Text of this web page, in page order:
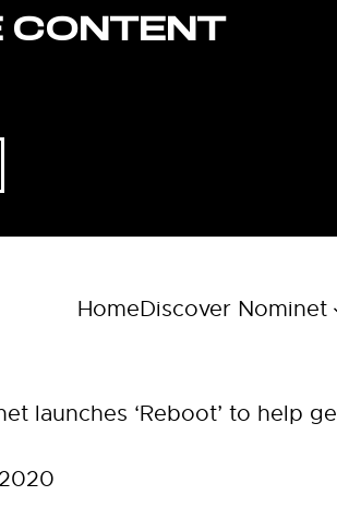
CONTENT
HomeDiscover Nominet
launches ‘Reboot’ to help